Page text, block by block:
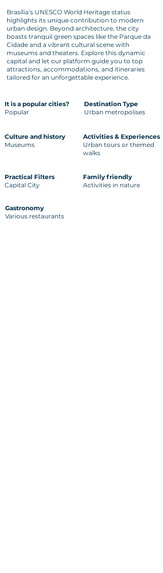
Brasília’s UNESCO World Heritage status
highlights its unique contribution to modern
urban design. Beyond architecture, the city
boasts tranquil green spaces like the Parque da
Cidade and a vibrant cultural scene with
museums and theaters. Explore this dynamic
capital and let our platform guide you to top
attractions, accommodations, and itineraries
tailored for an unforgettable experience.
It is a popular cities?
Popular
Destination Type
Urban metropolises
Culture and history
Museums
Activities & Experiences
Urban tours or themed
walks
Practical Filters
Capital City
Family friendly
Activities in nature
Gastronomy
Various restaurants